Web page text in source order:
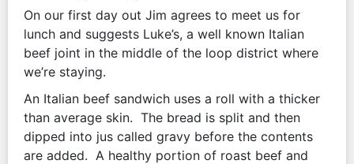
On our first day out Jim agrees to meet us for
lunch and suggests Luke’s, a well known Italian
beef joint in the middle of the loop district where
we’re staying.
An Italian beef sandwich uses a roll with a thicker
than average skin. The bread is split and then
dipped into jus called gravy before the contents
are added. A healthy portion of roast beef and